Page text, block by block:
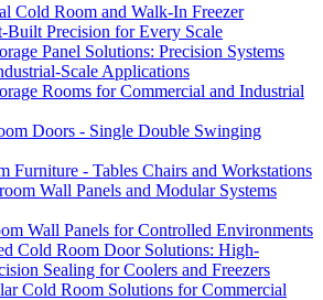
Cold Room and Walk-In Freezer
Built Precision for Every Scale
Panel Solutions: Precision Systems
Scale Applications
Rooms for Commercial and Industrial
Doors - Single Double Swinging
Furniture - Tables Chairs and Workstations
Wall Panels and Modular Systems
Wall Panels for Controlled Environments
Cold Room Door Solutions: High-
Sealing for Coolers and Freezers
Cold Room Solutions for Commercial